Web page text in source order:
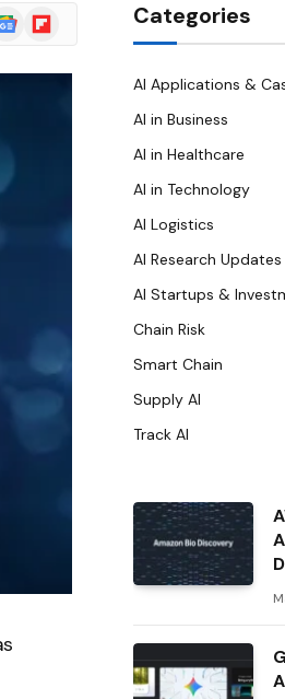
Flipboard Categories
AI Applications &
AI in Business
AI in Healthcare
AI in Technology
AI Logistics
AI Research Updates
AI Startups &
Chain Risk
Smart Chain
Supply AI
Track AI